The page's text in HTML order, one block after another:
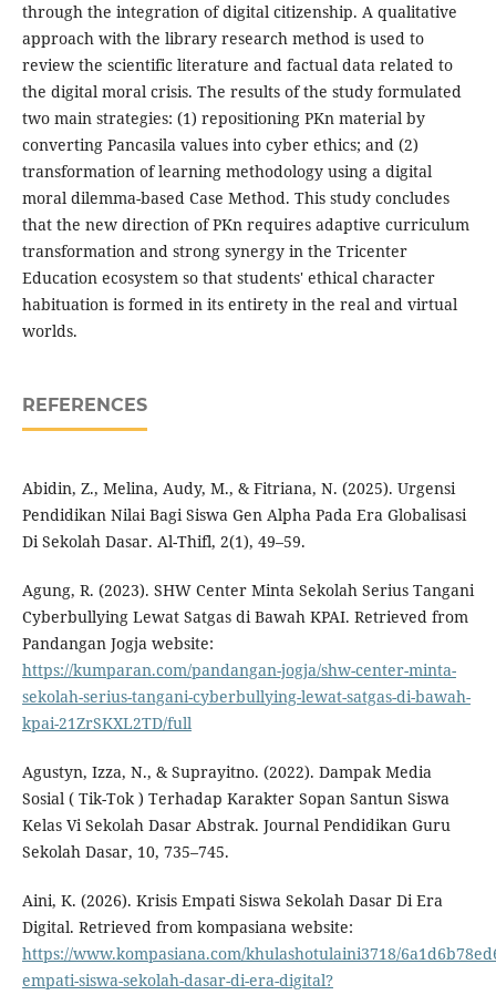
through the integration of digital citizenship. A qualitative
approach with the library research method is used to
review the scientific literature and factual data related to
the digital moral crisis. The results of the study formulated
two main strategies: (1) repositioning PKn material by
converting Pancasila values into cyber ethics; and (2)
transformation of learning methodology using a digital
moral dilemma-based Case Method. This study concludes
that the new direction of PKn requires adaptive curriculum
transformation and strong synergy in the Tricenter
Education ecosystem so that students' ethical character
habituation is formed in its entirety in the real and virtual
worlds.
REFERENCES
Abidin, Z., Melina, Audy, M., & Fitriana, N. (2025). Urgensi
Pendidikan Nilai Bagi Siswa Gen Alpha Pada Era Globalisasi
Di Sekolah Dasar. Al-Thifl, 2(1), 49–59.
Agung, R. (2023). SHW Center Minta Sekolah Serius Tangani
Cyberbullying Lewat Satgas di Bawah KPAI. Retrieved from
Pandangan Jogja website:
https://kumparan.com/pandangan-jogja/shw-center-minta-
sekolah-serius-tangani-cyberbullying-lewat-satgas-di-bawah-
kpai-21ZrSKXL2TD/full
Agustyn, Izza, N., & Suprayitno. (2022). Dampak Media
Sosial ( Tik-Tok ) Terhadap Karakter Sopan Santun Siswa
Kelas Vi Sekolah Dasar Abstrak. Journal Pendidikan Guru
Sekolah Dasar, 10, 735–745.
Aini, K. (2026). Krisis Empati Siswa Sekolah Dasar Di Era
Digital. Retrieved from kompasiana website:
https://www.kompasiana.com/khulashotulaini3718/
empati-siswa-sekolah-dasar-di-era-digital?